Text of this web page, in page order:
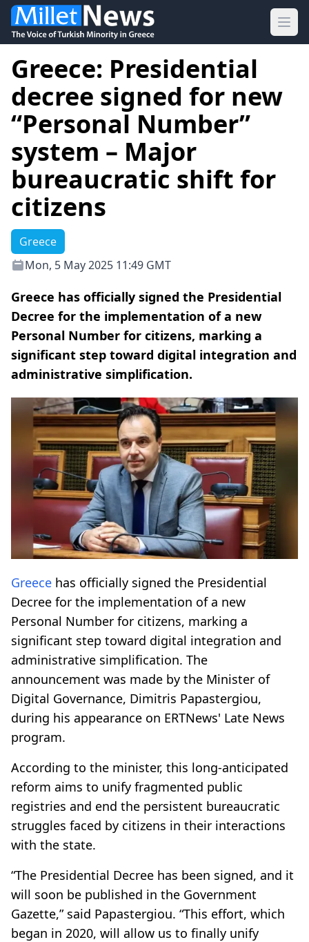
Greece: Presidential
decree signed for new
“Personal Number”
system – Major
bureaucratic shift for
citizens
Greece
Mon, 5 May 2025 11:49 GMT
Greece has officially signed the Presidential
Decree for the implementation of a new
Personal Number for citizens, marking a
significant step toward digital integration and
administrative simplification.
Greece has officially signed the Presidential
Decree for the implementation of a new
Personal Number for citizens, marking a
significant step toward digital integration and
administrative simplification. The
announcement was made by the Minister of
Digital Governance, Dimitris Papastergiou,
during his appearance on ERTNews' Late News
program.
According to the minister, this long-anticipated
reform aims to unify fragmented public
registries and end the persistent bureaucratic
struggles faced by citizens in their interactions
with the state.
“The Presidential Decree has been signed, and it
will soon be published in the Government
Gazette,” said Papastergiou. “This effort, which
began in 2020, will allow us to finally unify